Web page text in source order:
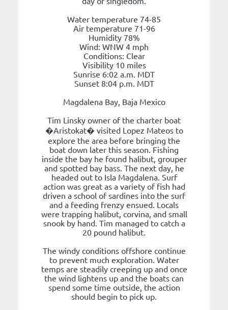
Water temperature 74-85
Air temperature 71-96
Humidity 78%
Wind: WNW 4 mph
Conditions: Clear
Visibility 10 miles
Sunrise 6:02 a.m. MDT
Sunset 8:04 p.m. MDT
Magdalena Bay, Baja Mexico
Tim Linsky owner of the charter boat
�Aristokat� visited Lopez Mateos to
explore the area before bringing the
boat down later this season. Fishing
inside the bay he found halibut, grouper
and spotted bay bass. The next day, he
headed out to Isla Magdalena. Surf
action was great as a variety of fish had
driven a school of sardines into the surf
and a feeding frenzy ensued. Locals
were trapping halibut, corvina, and small
snook by hand. Tim managed to catch a
20 pound halibut.
The windy conditions offshore continue
to prevent much exploration. Water
temps are steadily creeping up and once
the wind lightens up and the boats can
spend some time outside, the action
should begin to pick up.